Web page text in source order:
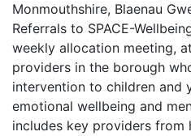
Monmouthshire, Blaenau
Referrals to SPACE-
weekly allocation meeting,
providers in the borough
intervention to children and
emotional wellbeing and
includes key providers from